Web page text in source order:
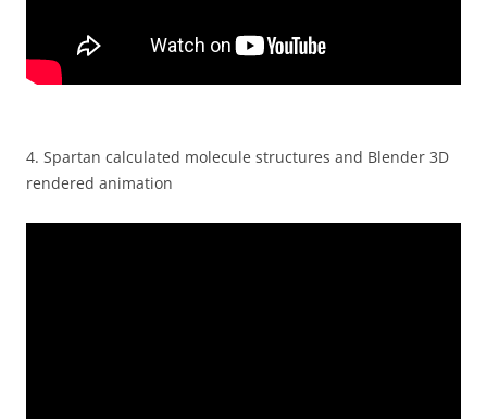
4. Spartan calculated molecule structures and Blender 3D
rendered animation